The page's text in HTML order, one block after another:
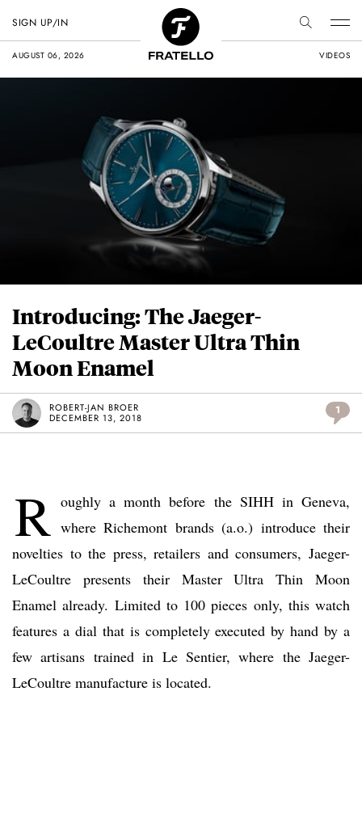
AUGUST 06, 2026 VIDEOS
SIGN UP/IN
Introducing: The Jaeger-
LeCoultre Master Ultra Thin
Moon Enamel
ROBERT-JAN BROER
DECEMBER 13, 2018
1
R oughly a month before the SIHH in Geneva,
where Richemont brands (a.o.) introduce their
novelties to the press, retailers and consumers, Jaeger-
LeCoultre presents their Master Ultra Thin Moon
Enamel already. Limited to 100 pieces only, this watch
features a dial that is completely executed by hand by a
few artisans trained in Le Sentier, where the Jaeger-
LeCoultre manufacture is located.